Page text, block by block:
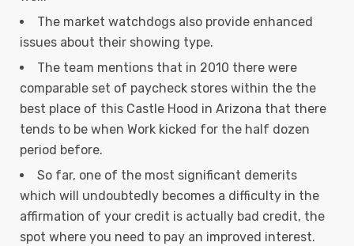
The market watchdogs also provide enhanced
issues about their showing type.
The team mentions that in 2010 there were
comparable set of paycheck stores within the the
best place of this Castle Hood in Arizona that there
tends to be when Work kicked for the half dozen
period before.
So far, one of the most significant demerits
which will undoubtedly becomes a difficulty in the
affirmation of your credit is actually bad credit, the
spot where you need to pay an improved interest.